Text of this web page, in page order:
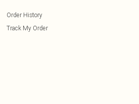
Order History
Track My Order